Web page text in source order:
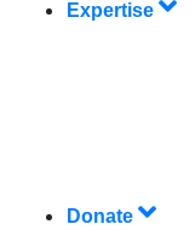
Expertise
Donate